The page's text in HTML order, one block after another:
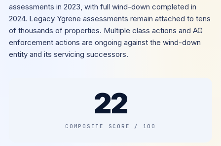
assessments in 2023, with full wind-down completed in
2024. Legacy Ygrene assessments remain attached to tens
of thousands of properties. Multiple class actions and AG
enforcement actions are ongoing against the wind-down
entity and its servicing successors.
22
COMPOSITE SCORE / 100